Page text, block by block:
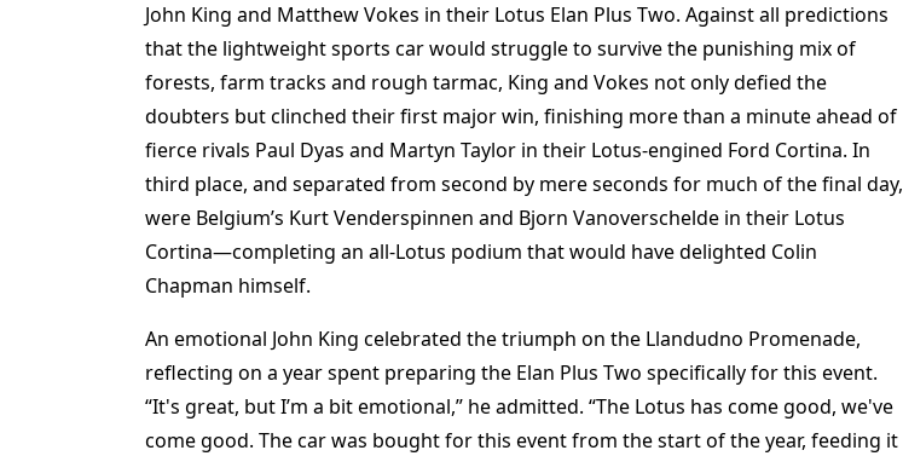
John King and Matthew Vokes in their Lotus Elan Plus Two. Against all predictions
that the lightweight sports car would struggle to survive the punishing mix of
forests, farm tracks and rough tarmac, King and Vokes not only defied the
doubters but clinched their first major win, finishing more than a minute ahead of
fierce rivals Paul Dyas and Martyn Taylor in their Lotus-engined Ford Cortina. In
third place, and separated from second by mere seconds for much of the final day,
were Belgium’s Kurt Venderspinnen and Bjorn Vanoverschelde in their Lotus
Cortina—completing an all-Lotus podium that would have delighted Colin
Chapman himself.
An emotional John King celebrated the triumph on the Llandudno Promenade,
reflecting on a year spent preparing the Elan Plus Two specifically for this event.
“It's great, but I’m a bit emotional,” he admitted. “The Lotus has come good, we've
come good. The car was bought for this event from the start of the year, feeding it